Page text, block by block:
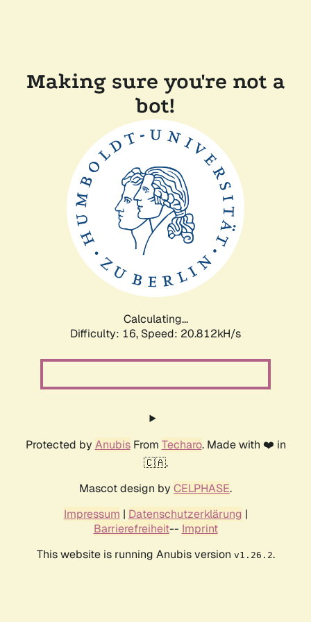
Making sure you're not a
bot!
Calculating...
Difficulty: 16, Speed: 20.812kH/s
Protected by AnubisFrom Techaro. Made with ❤️ in
🇨🇦.
Mascot design by CELPHASE.
Impressum | Datenschutzerklärung |
Barrierefreiheit-- Imprint
This website is running Anubis version v1.26.2.